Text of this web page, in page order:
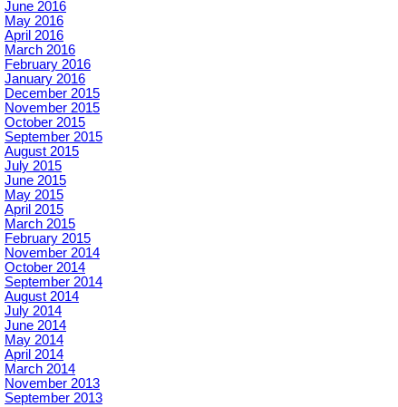
June 2016
May 2016
April 2016
March 2016
February 2016
January 2016
December 2015
November 2015
October 2015
September 2015
August 2015
July 2015
June 2015
May 2015
April 2015
March 2015
February 2015
November 2014
October 2014
September 2014
August 2014
July 2014
June 2014
May 2014
April 2014
March 2014
November 2013
September 2013